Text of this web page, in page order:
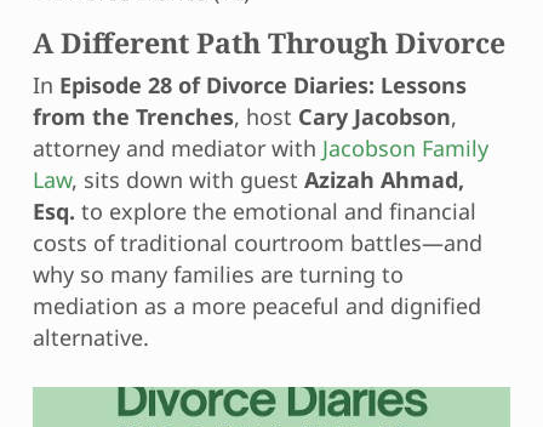
A Different Path Through Divorce
In Episode 28 of Divorce Diaries: Lessons
from the Trenches, host Cary Jacobson,
attorney and mediator with Jacobson Family
Law, sits down with guest Azizah Ahmad,
Esq. to explore the emotional and financial
costs of traditional courtroom battles—and
why so many families are turning to
mediation as a more peaceful and dignified
alternative.